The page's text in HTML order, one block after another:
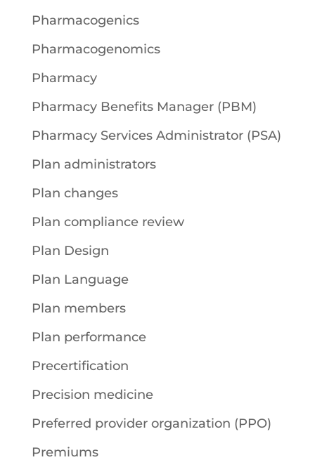
Pharmacogenics
Pharmacogenomics
Pharmacy
Pharmacy Benefits Manager (PBM)
Pharmacy Services Administrator (PSA)
Plan administrators
Plan changes
Plan compliance review
Plan Design
Plan Language
Plan members
Plan performance
Precertification
Precision medicine
Preferred provider organization (PPO)
Premiums